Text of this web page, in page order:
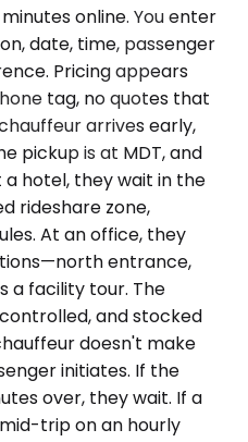
online. You enter
date, time, passenger
Pricing appears
tag, no quotes that
arrives early,
pickup is at MDT, and
hotel, they wait in the
rideshare zone,
At an office, they
entrance,
a facility tour. The
and stocked
doesn't make
initiates. If the
over, they wait. If a
trip on an hourly